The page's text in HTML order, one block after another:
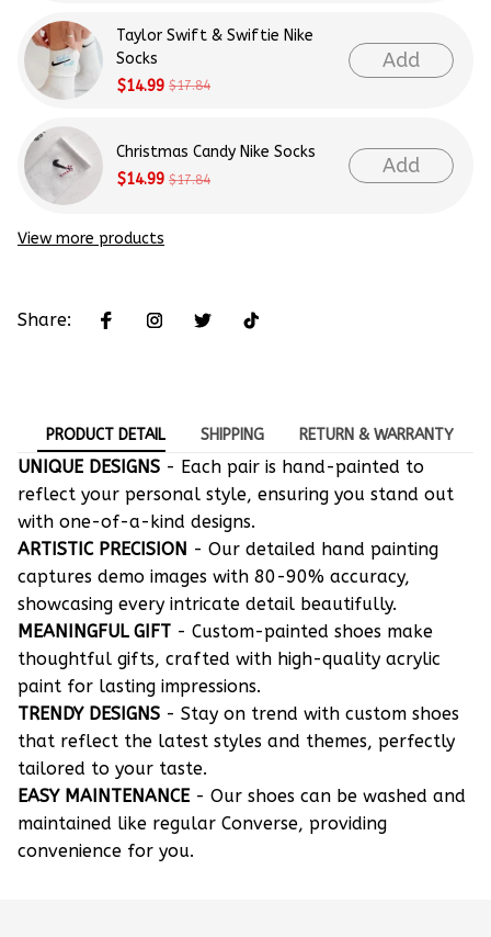
Taylor Swift & Swiftie Nike
Socks
$14.99 $17.84
Add
Christmas Candy Nike Socks
$14.99 $17.84
Add
View more products
Share:
PRODUCT DETAIL SHIPPING RETURN & WARRANTY
UNIQUE DESIGNS - Each pair is hand-painted to
reflect your personal style, ensuring you stand out
with one-of-a-kind designs.
ARTISTIC PRECISION - Our detailed hand painting
captures demo images with 80-90% accuracy,
showcasing every intricate detail beautifully.
MEANINGFUL GIFT - Custom-painted shoes make
thoughtful gifts, crafted with high-quality acrylic
paint for lasting impressions.
TRENDY DESIGNS - Stay on trend with custom shoes
that reflect the latest styles and themes, perfectly
tailored to your taste.
EASY MAINTENANCE - Our shoes can be washed and
maintained like regular Converse, providing
convenience for you.